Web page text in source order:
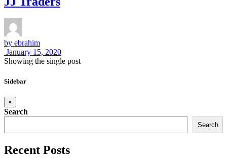
by ebrahim
January 15, 2020
Showing the single post
Sidebar
×
Search
Search
Recent Posts